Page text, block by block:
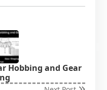
Hobbing and Gear